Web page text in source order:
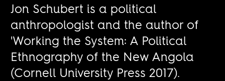
Jon Schubert is a political
anthropologist and the author of
'Working the System: A Political
Ethnography of the New Angola
(Cornell University Press 2017).